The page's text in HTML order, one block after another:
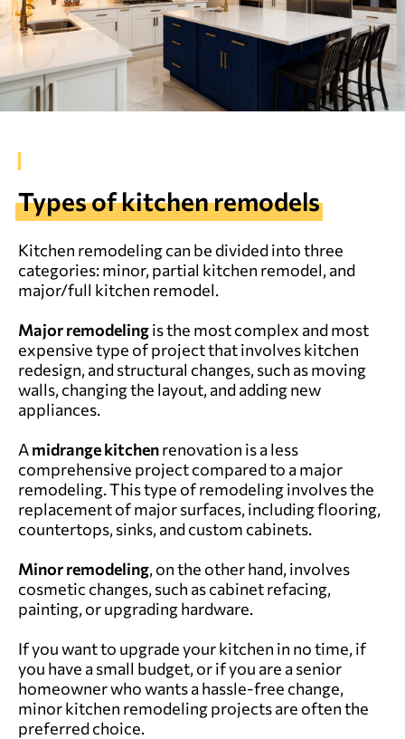
Types of kitchen remodels
Kitchen remodeling can be divided into three
categories: minor, partial kitchen remodel, and
major/full kitchen remodel.
Major remodelingis the most complex and most
expensive type of project that involves kitchen
redesign, and structural changes, such as moving
walls, changing the layout, and adding new
appliances.
Amidrange kitchenrenovation is a less
comprehensive project compared to a major
remodeling. This type of remodeling involves the
replacement of major surfaces, including flooring,
countertops, sinks, and custom cabinets.
Minorremodeling, on the other hand, involves
cosmetic changes, such as cabinet refacing,
painting, or upgrading hardware.
If you want to upgrade your kitchen in no time, if
you have a small budget, or if you are a senior
homeowner who wants a hassle-free change,
minor kitchen remodeling projects are often the
preferred choice.